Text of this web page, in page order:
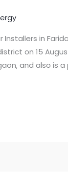
Installers in
on 15
and also is